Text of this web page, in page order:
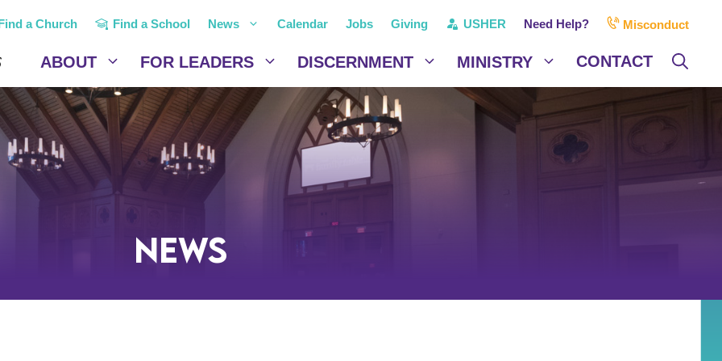
a Church Find a School News Calendar Jobs Giving USHER Need Help? Misconduct
ABOUT FOR LEADERS DISCERNMENT MINISTRY CONTACT
News